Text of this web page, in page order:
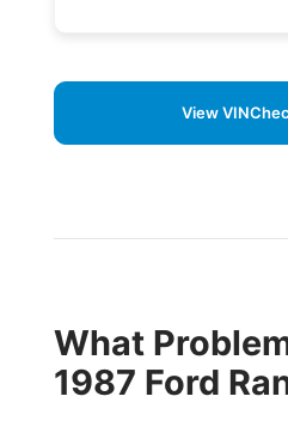
View
What
1987 Ford